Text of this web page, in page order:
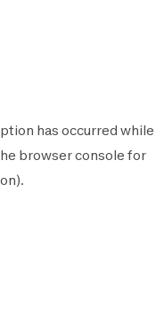
has occurred while
browser console for